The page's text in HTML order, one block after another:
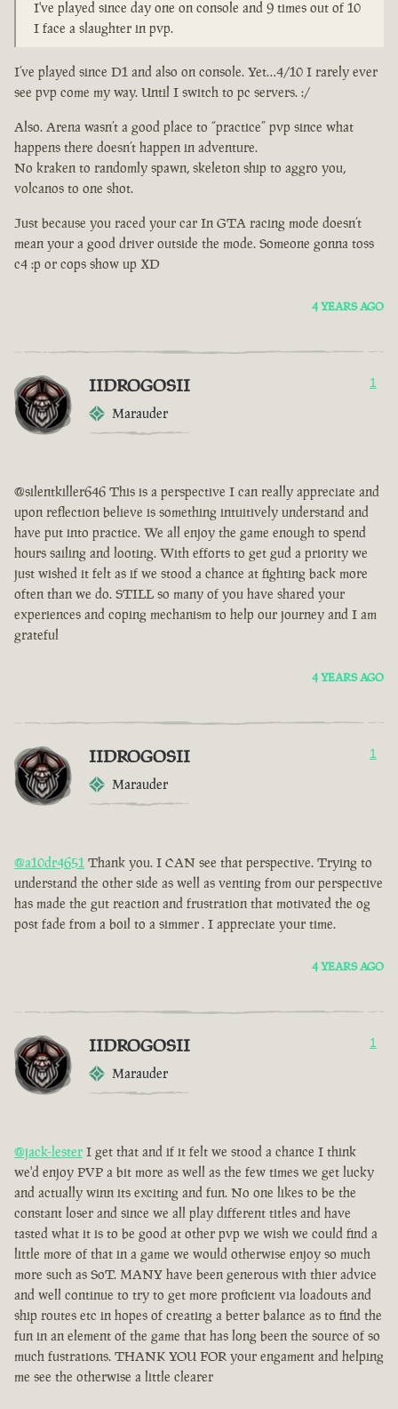
I've played since day one on console and 9 times out of 10
I face a slaughter in pvp.
I’ve played since D1 and also on console. Yet…4/10 I rarely ever
see pvp come my way. Until I switch to pc servers. :/
Also. Arena wasn’t a good place to “practice” pvp since what
happens there doesn’t happen in adventure.
No kraken to randomly spawn, skeleton ship to aggro you,
volcanos to one shot.
Just because you raced your car In GTA racing mode doesn’t
mean your a good driver outside the mode. Someone gonna toss
c4 :p or cops show up XD
4 YEARS AGO
IIDROGOSII
Marauder
1
@silentkiller646 This is a perspective I can really appreciate and
upon reflection believe is something intuitively understand and
have put into practice. We all enjoy the game enough to spend
hours sailing and looting. With efforts to get gud a priority we
just wished it felt as if we stood a chance at fighting back more
often than we do. STILL so many of you have shared your
experiences and coping mechanism to help our journey and I am
grateful
4 YEARS AGO
IIDROGOSII
Marauder
1
@a10dr4651 Thank you. I CAN see that perspective. Trying to
understand the other side as well as venting from our perspective
has made the gut reaction and frustration that motivated the og
post fade from a boil to a simmer . I appreciate your time.
4 YEARS AGO
IIDROGOSII
Marauder
1
@jack-lester I get that and if it felt we stood a chance I think
we'd enjoy PVP a bit more as well as the few times we get lucky
and actually winn its exciting and fun. No one likes to be the
constant loser and since we all play different titles and have
tasted what it is to be good at other pvp we wish we could find a
little more of that in a game we would otherwise enjoy so much
more such as SoT. MANY have been generous with thier advice
and well continue to try to get more proficient via loadouts and
ship routes etc in hopes of creating a better balance as to find the
fun in an element of the game that has long been the source of so
much fustrations. THANK YOU FOR your engament and helping
me see the otherwise a little clearer